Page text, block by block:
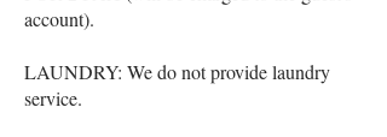
account).
LAUNDRY: We do not provide laundry
service.